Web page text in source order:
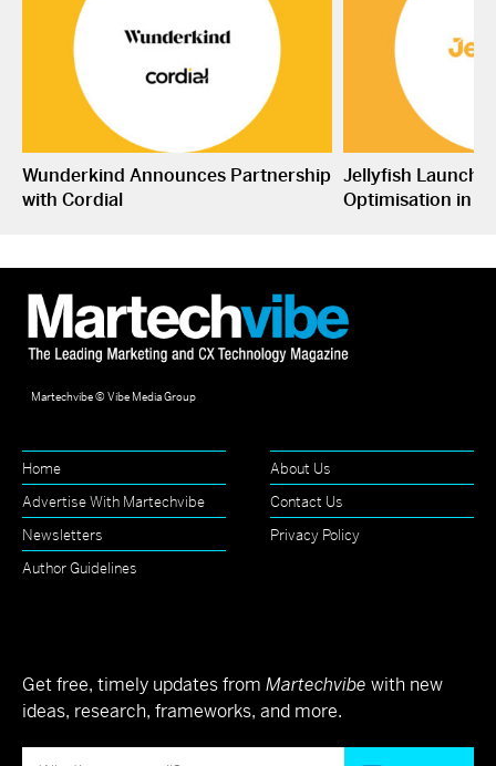
Wunderkind Announces Partnership
with Cordial
Jellyfish
Optimisation in
Martechvibe © Vibe Media Group
Home
About Us
Advertise With Martechvibe
Contact Us
Newsletters
Privacy Policy
Author Guidelines
Get free, timely updates from Martechvibe with new
ideas, research, frameworks, and more.